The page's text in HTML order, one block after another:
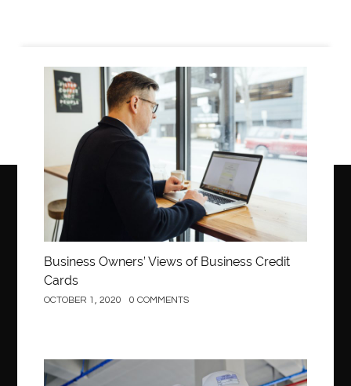
Business
Business Owners’ Views of Business Credit
Cards
OCTOBER 1, 2020 0 COMMENTS
Construction